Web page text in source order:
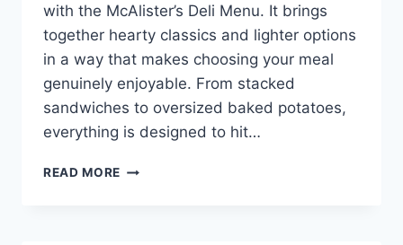
with the McAlister’s Deli Menu. It brings
together hearty classics and lighter options
in a way that makes choosing your meal
genuinely enjoyable. From stacked
sandwiches to oversized baked potatoes,
everything is designed to hit…
READ MORE MCALISTER’S